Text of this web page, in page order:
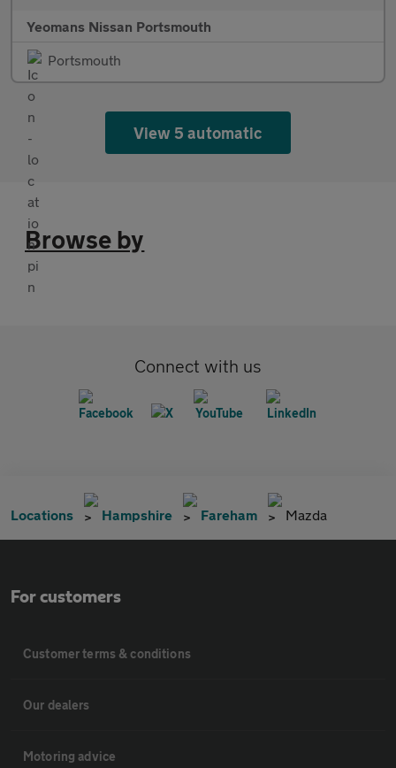
Yeomans Nissan Portsmouth
Portsmouth
View 5 automatic
Browse by
Connect with us
Locations Hampshire Fareham Mazda
For customers
Customer terms & conditions
Our dealers
Motoring advice